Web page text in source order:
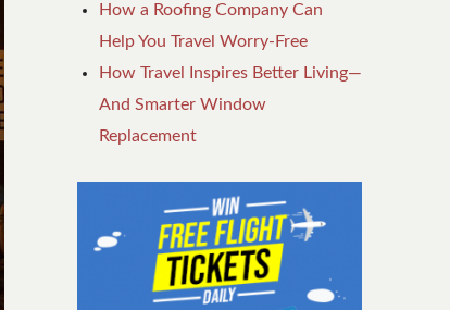
How a Roofing Company Can
Help You Travel Worry-Free
How Travel Inspires Better Living—
And Smarter Window
Replacement